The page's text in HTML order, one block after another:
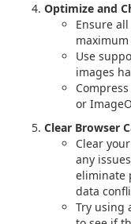
Optimize and
Ensure
Use
images
or
Clear Browser
Clear
any
eliminate
data
Try using